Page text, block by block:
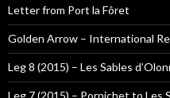
Letter from Port la Fôret
Golden Arrow – International
Leg 8 (2015) – Les Sables